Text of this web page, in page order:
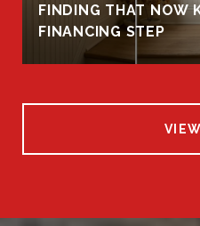
FINDING THAT NOW
FINANCING STEP